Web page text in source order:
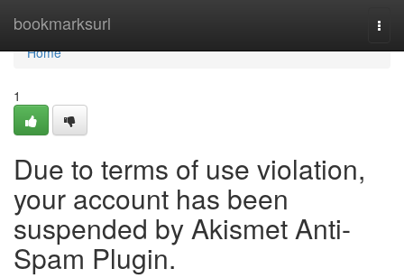
bookmarksurl
Home
Home
1
Due to terms of use violation,
your account has been
suspended by Akismet Anti-
Spam Plugin.